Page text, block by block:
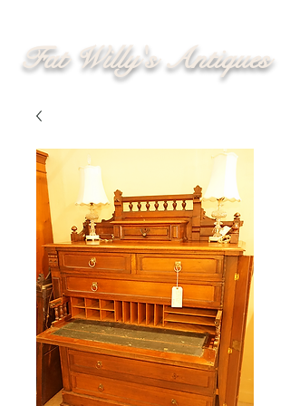
Fat Willy's Antiques